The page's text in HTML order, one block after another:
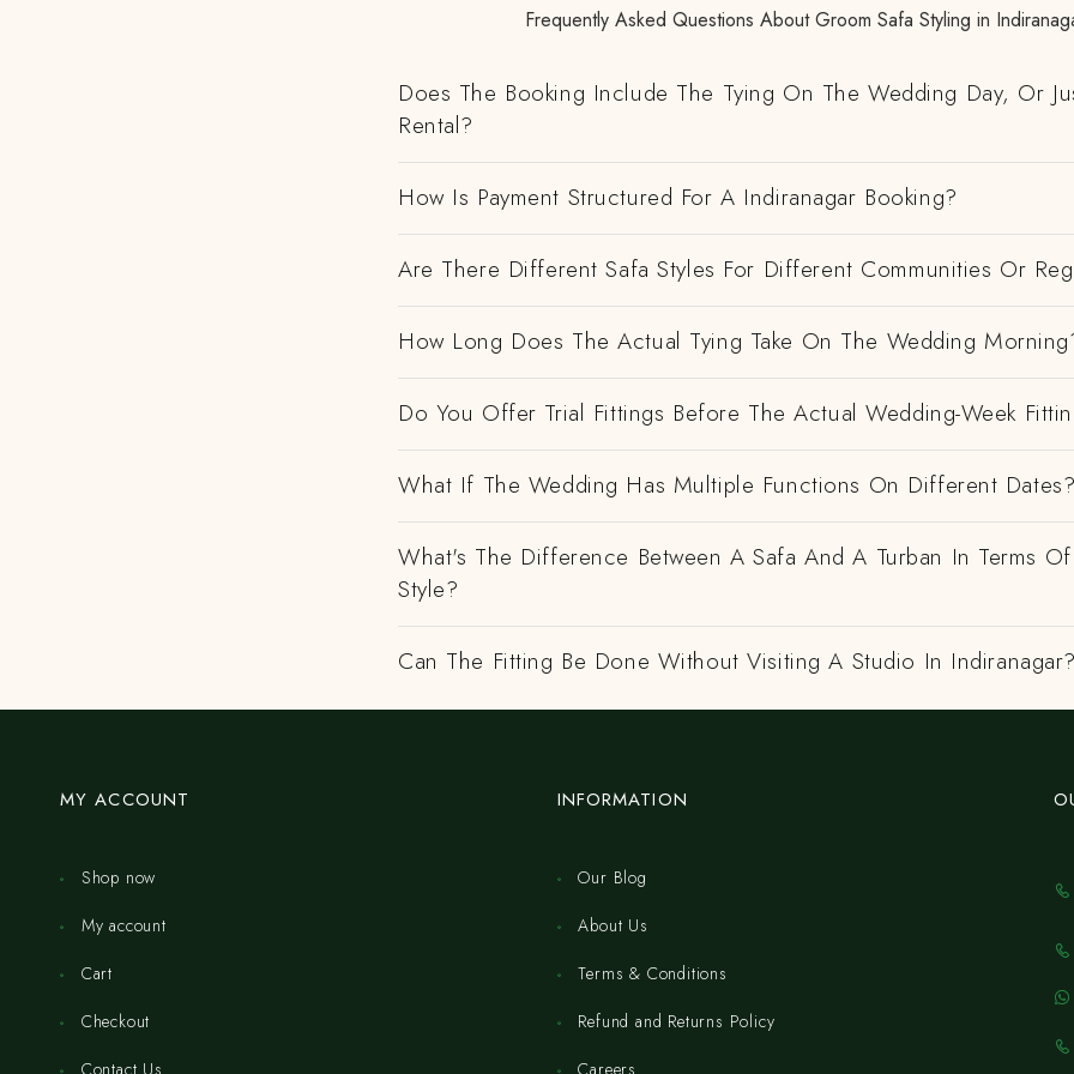
Frequently Asked Questions About Groom Safa Styling in
Does The Booking Include The Tying On The Wedding Day, Or
Rental?
How Is Payment Structured For A Indiranagar Booking?
Are There Different Safa Styles For Different Communities Or
How Long Does The Actual Tying Take On The Wedding
Do You Offer Trial Fittings Before The Actual Wedding-Week
What If The Wedding Has Multiple Functions On Different
What's The Difference Between A Safa And A Turban In Terms
Style?
Can The Fitting Be Done Without Visiting A Studio In
MY ACCOUNT
Shop now
My account
Cart
Checkout
Contact Us
INFORMATION
Our Blog
About Us
Terms & Conditions
Refund and Returns Policy
Careers